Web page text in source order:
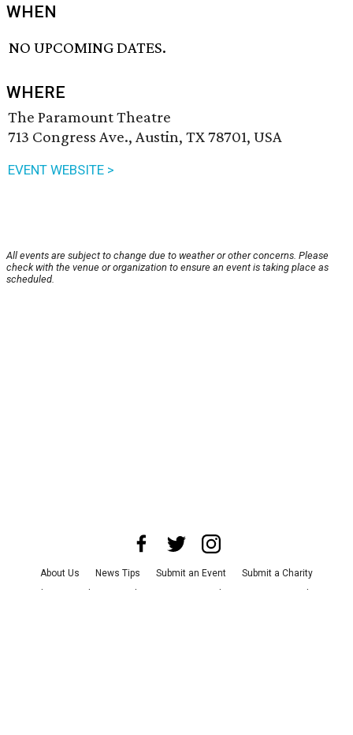
WHEN
NO UPCOMING DATES.
WHERE
The Paramount Theatre
713 Congress Ave., Austin, TX 78701, USA
EVENT WEBSITE >
All events are subject to change due to weather or other concerns. Please
check with the venue or organization to ensure an event is taking place as
scheduled.
About Us News Tips Submit an Event
Submit a Charity